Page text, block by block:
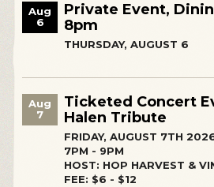
Aug
6
Private Event,
8pm
THURSDAY, AUGUST 6
Aug
7
Ticketed Concert
Halen Tribute
FRIDAY, AUGUST 7TH
7PM - 9PM
HOST: HOP HARVEST &
FEE: $6 - $12